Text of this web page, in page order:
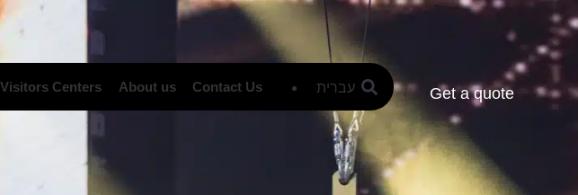
Centers About us Contact Us עברית Get a quote